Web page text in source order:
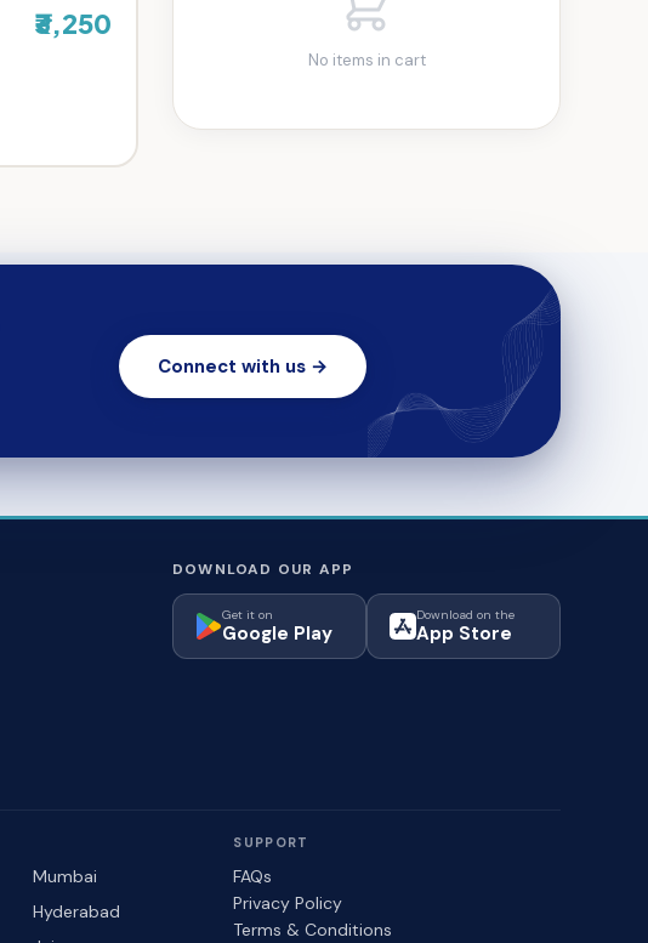
₹3,250
No items in cart
Connect with us →
DOWNLOAD OUR APP
Get it on
Google Play
Download on the
App Store
Mumbai
Hyderabad
SUPPORT
FAQs
Privacy Policy
Terms & Conditions